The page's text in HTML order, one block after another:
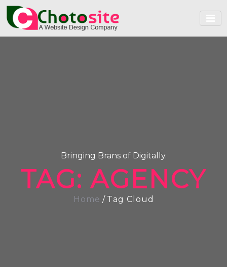
Bringing Brans of Digitally.
TAG:AGENCY
Home / Tag Cloud